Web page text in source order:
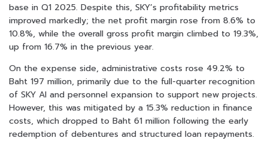
base in Q1 2025. Despite this, SKY’s profitability metrics
improved markedly; the net profit margin rose from 8.6% to
10.8%, while the overall gross profit margin climbed to 19.3%,
up from 16.7% in the previous year.
On the expense side, administrative costs rose 49.2% to
Baht 197 million, primarily due to the full-quarter recognition
of SKY AI and personnel expansion to support new projects.
However, this was mitigated by a 15.3% reduction in finance
costs, which dropped to Baht 61 million following the early
redemption of debentures and structured loan repayments.